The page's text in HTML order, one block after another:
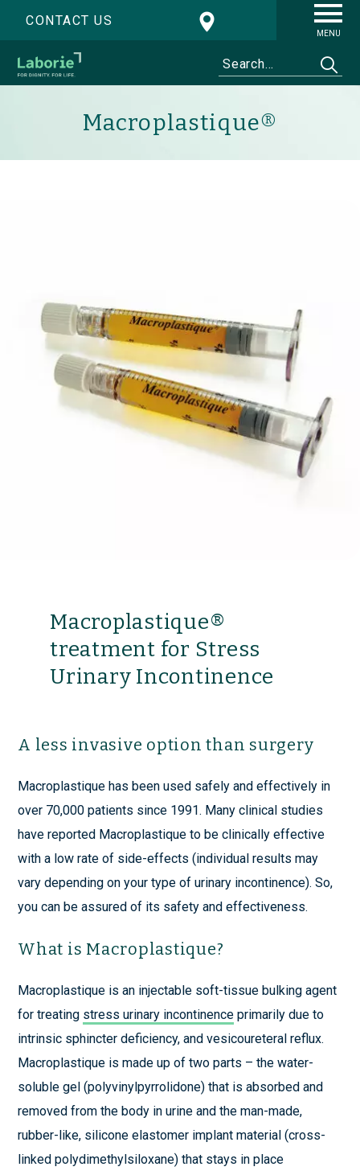
CONTACT US
MENU
Macroplastique®
Macroplastique®
treatment for Stress
Urinary Incontinence
A less invasive option than surgery
Macroplastique has been used safely and effectively in
over 70,000 patients since 1991. Many clinical studies
have reported Macroplastique to be clinically effective
with a low rate of side-effects (individual results may
vary depending on your type of urinary incontinence). So,
you can be assured of its safety and effectiveness.
What is Macroplastique?
Macroplastique is an injectable soft-tissue bulking agent
for treating stress urinary incontinence primarily due to
intrinsic sphincter deficiency, and vesicoureteral reflux.
Macroplastique is made up of two parts – the water-
soluble gel (polyvinylpyrrolidone) that is absorbed and
removed from the body in urine and the man-made,
rubber-like, silicone elastomer implant material (cross-
linked polydimethylsiloxane) that stays in place